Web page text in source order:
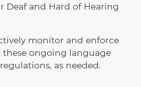
Deaf and Hard of Hearing
monitor and enforce
ongoing language
as needed.